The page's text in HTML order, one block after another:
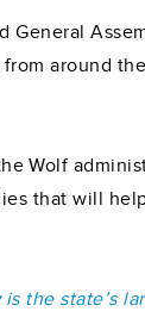
around
Wolf
that will
is the state’s